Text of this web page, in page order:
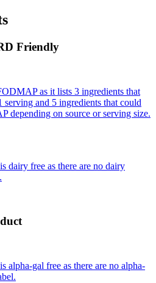
Friendly
as it lists 3 ingredients that
and 5 ingredients that could
depending on source or serving size.
dairy free as there are no dairy
alpha-gal free as there are no alpha-